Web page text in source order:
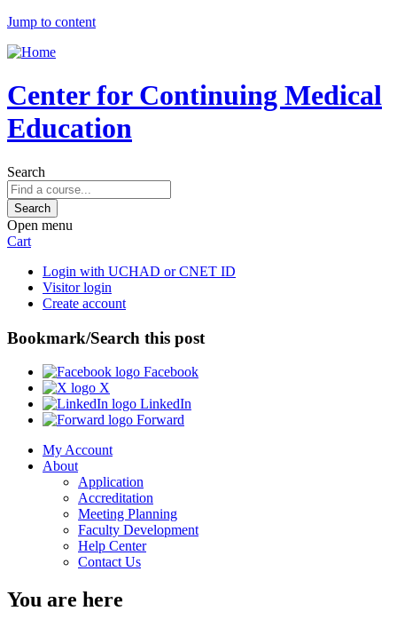
Jump to content
Center for Continuing Medical
Education
Search
Open menu
Cart
Login with UCHAD or CNET ID
Visitor login
Create account
Bookmark/Search this post
Facebook
X
LinkedIn
Forward
My Account
About
Application
Accreditation
Meeting Planning
Faculty Development
Help Center
Contact Us
You are here